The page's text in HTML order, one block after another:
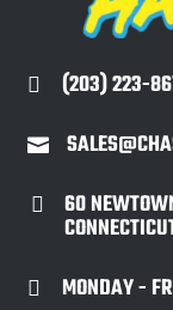
 (203) 223-

 60
 MONDAY -